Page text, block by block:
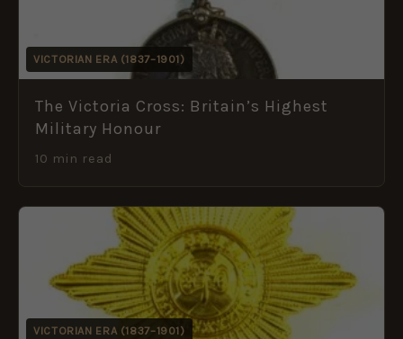
VICTORIAN ERA (1837–1901)
The Victoria Cross: Britain’s Highest
Military Honour
10 min read
VICTORIAN ERA (1837–1901)